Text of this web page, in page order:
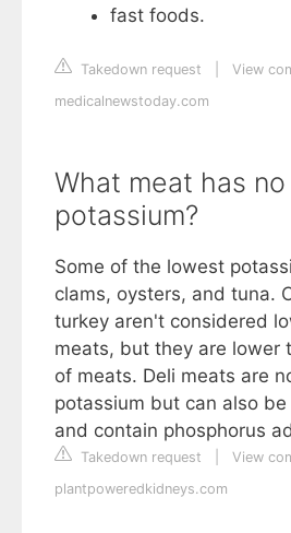
fast foods.
Takedown request
View
medicalnewstoday.com
What meat has no
potassium?
Some of the lowest
clams, oysters, and tuna.
turkey aren't considered
meats, but they are lower
of meats. Deli meats are
potassium but can also
and contain phosphorus
Takedown request
View
plantpoweredkidneys.com